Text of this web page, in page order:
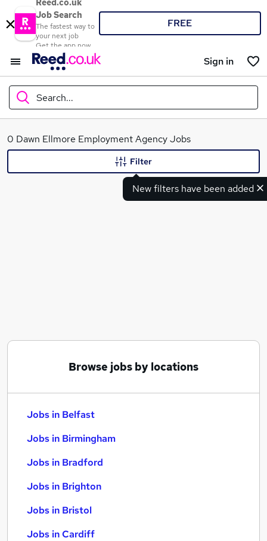
Reed.co.uk
Job Search
The fastest way to
your next job
Get the app now
FREE
Sign in
Search...
What
0 Dawn Ellmore Employment Agency Jobs
New filters have been added
Filter
Browse jobs by locations
Jobs in Belfast
Jobs in Birmingham
Jobs in Bradford
Jobs in Brighton
Jobs in Bristol
Jobs in Cardiff